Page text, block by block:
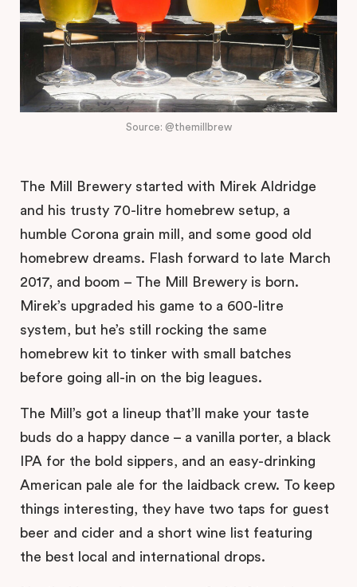
Source: @themillbrew
The Mill Brewery started with Mirek Aldridge
and his trusty 70-litre homebrew setup, a
humble Corona grain mill, and some good old
homebrew dreams. Flash forward to late March
2017, and boom – The Mill Brewery is born.
Mirek’s upgraded his game to a 600-litre
system, but he’s still rocking the same
homebrew kit to tinker with small batches
before going all-in on the big leagues.
The Mill’s got a lineup that’ll make your taste
buds do a happy dance – a vanilla porter, a black
IPA for the bold sippers, and an easy-drinking
American pale ale for the laidback crew. To keep
things interesting, they have two taps for guest
beer and cider and a short wine list featuring
the best local and international drops.